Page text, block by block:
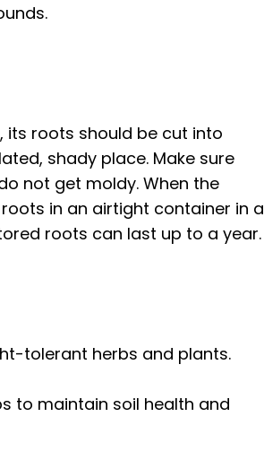
its roots should be cut into
shady place. Make sure
not get moldy. When the
in an airtight container in a
roots can last up to a year.
tolerant herbs and plants.
to maintain soil health and